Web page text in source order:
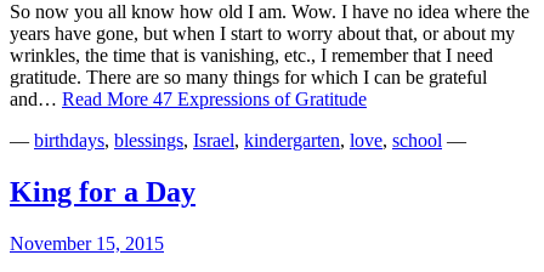
So now you all know how old I am. Wow. I have no idea where the
years have gone, but when I start to worry about that, or about my
wrinkles, the time that is vanishing, etc., I remember that I need
gratitude. There are so many things for which I can be grateful
and… Read More 47 Expressions of Gratitude
— birthdays, blessings, Israel, kindergarten, love, school —
King for a Day
November 15, 2015